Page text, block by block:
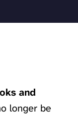
and
longer be